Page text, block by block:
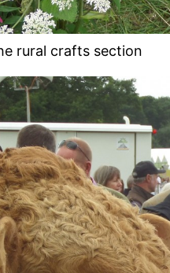
rural crafts section